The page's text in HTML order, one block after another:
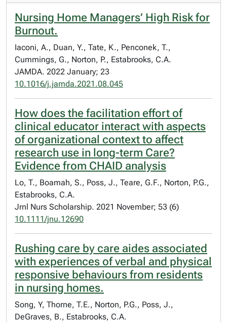
Nursing Home Managers’ High Risk for
Burnout.
Iaconi, A., Duan, Y., Tate, K., Penconek, T.,
Cummings, G., Norton, P., Estabrooks, C.A.
JAMDA. 2022 January; 23
10.1016/j.jamda.2021.08.045
How does the facilitation effort of
clinical educator interact with aspects
of organizational context to affect
research use in long-term Care?
Evidence from CHAID analysis
Lo, T., Boamah, S., Poss, J., Teare, G.F., Norton, P.G.,
Estabrooks, C.A.
Jrnl Nurs Scholarship. 2021 November; 53 (6)
10.1111/jnu.12690
Rushing care by care aides associated
with experiences of verbal and physical
responsive behaviours from residents
in nursing homes.
Song, Y, Thorne, T.E., Norton, P.G., Poss, J.,
DeGraves, B., Estabrooks, C.A.